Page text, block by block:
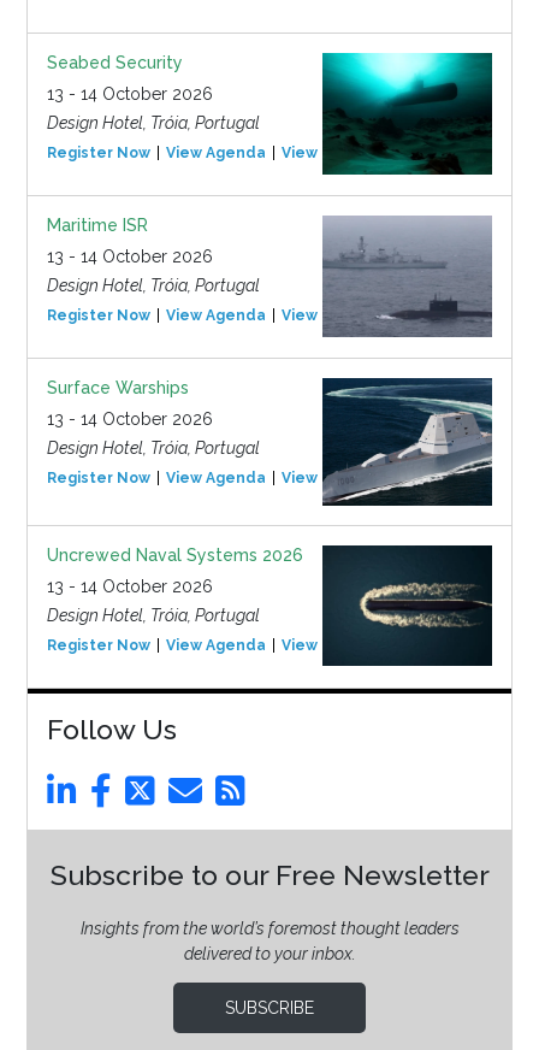
Seabed Security
13 - 14 October 2026
Design Hotel, Tróia, Portugal
Register Now View Agenda View Event
Maritime ISR
13 - 14 October 2026
Design Hotel, Tróia, Portugal
Register Now View Agenda View Event
Surface Warships
13 - 14 October 2026
Design Hotel, Tróia, Portugal
Register Now View Agenda View Event
Uncrewed Naval Systems 2026
13 - 14 October 2026
Design Hotel, Tróia, Portugal
Register Now View Agenda View Event
Follow Us
Subscribe to our Free Newsletter
Insights from the world’s foremost thought leaders
delivered to your inbox.
SUBSCRIBE